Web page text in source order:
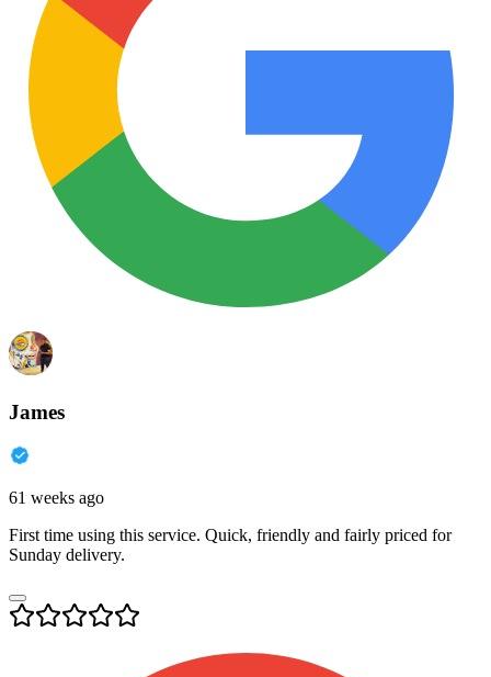
James
61 weeks ago
First time using this service. Quick, friendly and fairly priced for
Sunday delivery.